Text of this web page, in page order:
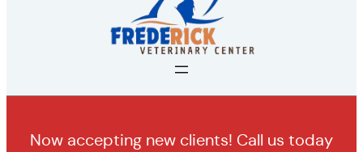
Now accepting new clients! Call us today